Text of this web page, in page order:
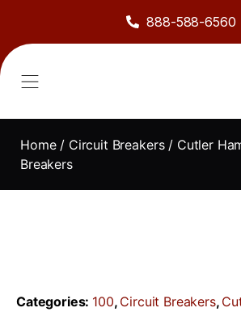
888-588-6560
Home/ Circuit Breakers/ Cutler
Breakers
Categories: 100, Circuit Breakers,